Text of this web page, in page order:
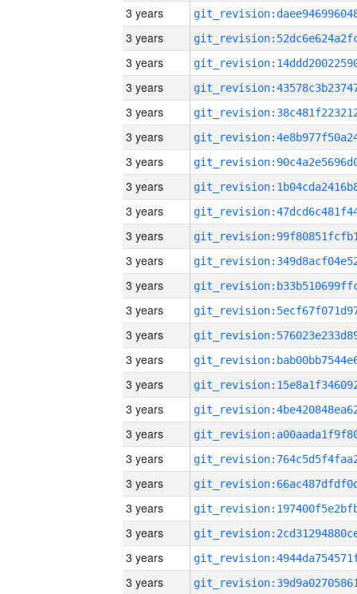
3 years
3 years
3 years
3 years
3 years
3 years
3 years
3 years
3 years
3 years
3 years
3 years
3 years
3 years
3 years
3 years
3 years
3 years
3 years
3 years
3 years
3 years
3 years
3 years